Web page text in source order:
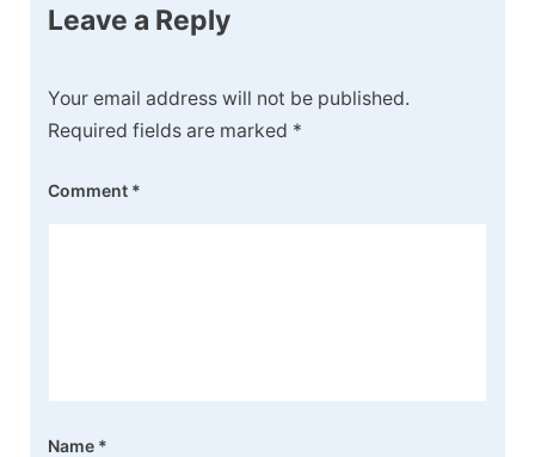
Leave a Reply
Your email address will not be published.
Required fields are marked *
Comment *
Name *